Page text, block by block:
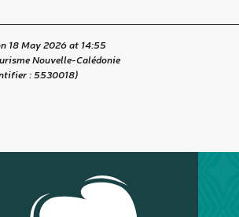
18 May 2026 at 14:55
Nouvelle-Calédonie
:5530018)